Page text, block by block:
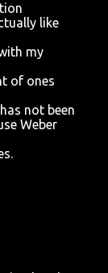
like
my
of ones
not been
Weber